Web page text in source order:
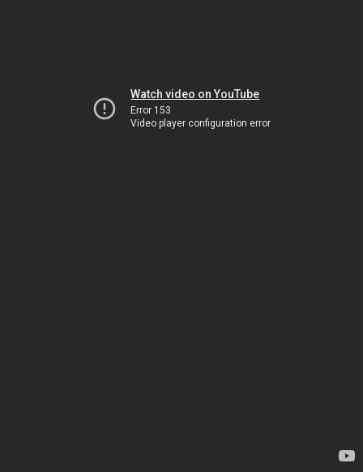
Watch video on YouTube
Error 153
Video player configuration error